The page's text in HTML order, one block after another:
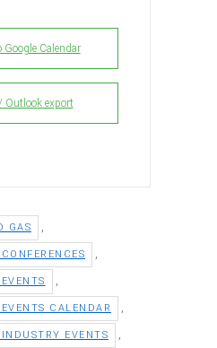
Google Calendar
Outlook export
GAS
CALENDAR
EVENTS